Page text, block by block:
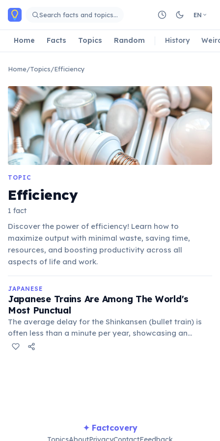
Skip to main content
Search facts and topics… EN
Home Facts Topics Random History
Home/Topics/Efficiency
TOPIC
Efficiency
1 fact
Discover the power of efficiency! Learn how to
maximize output with minimal waste, saving time,
resources, and boosting productivity across all
aspects of life and work.
JAPANESE
Japanese Trains Are Among The World's
Most Punctual
The average delay for the Shinkansen (bullet train) is
often less than a minute per year, showcasing an
unparalleled commitment to efficiency and passenger
✦ Factcovery